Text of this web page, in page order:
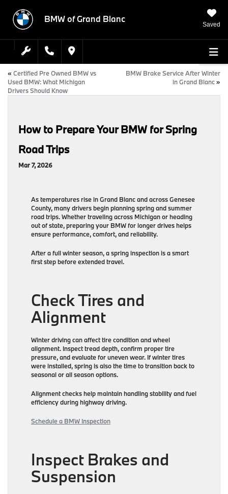
BMW of Grand Blanc
Saved
« Certified Pre Owned BMW vs
Used BMW: What Michigan
Drivers Should Know
BMW Brake Service After Winter
in Grand Blanc»
How to Prepare Your BMW for Spring
Road Trips
Mar 7, 2026
As temperatures rise in Grand Blanc and across Genesee
County, many drivers begin planning spring and summer
road trips. Whether traveling across Michigan or heading
out of state, preparing your BMW for longer drives helps
ensure performance, comfort, and reliability.
After a full winter season, a spring inspection is a smart
first step before extended travel.
Check Tires and
Alignment
Winter driving can affect tire condition and wheel
alignment. Inspect tread depth, confirm proper tire
pressure, and evaluate for uneven wear. If winter tires
were installed, spring is also the time to transition back to
seasonal or all season options.
Alignment checks help maintain handling stability and fuel
efficiency during highway driving.
Schedule a BMW Inspection
Inspect Brakes and
Suspension